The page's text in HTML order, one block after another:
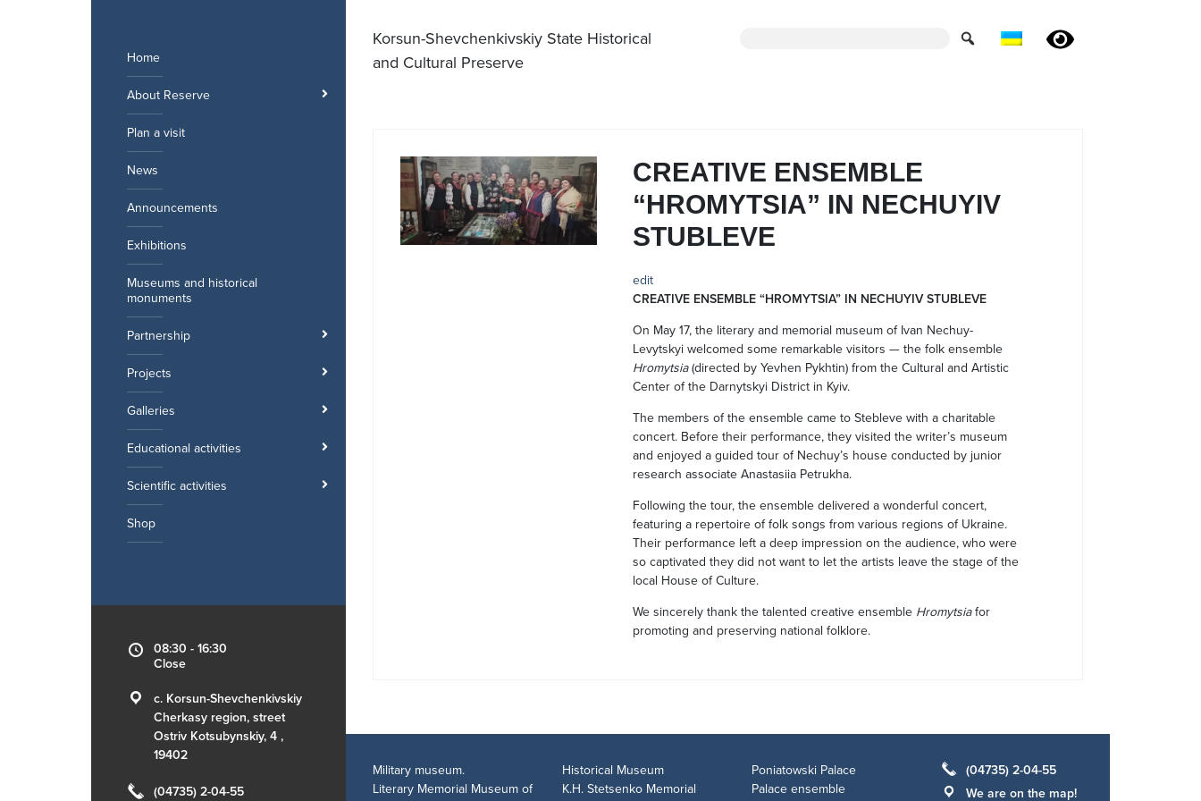
Home
About Reserve
Plan a visit
News
Announcements
Exhibitions
Museums and historical
monuments
Partnership
Projects
Galleries
Educational activities
Scientific activities
Shop
08:30 - 16:30
Close
c. Korsun-Shevchenkivskiy
Cherkasy region, street
Ostriv Kotsubynskiy, 4 ,
19402
(04735) 2-04-55
Korsun-Shevchenkivskiy State Historical
and Cultural Preserve
CREATIVE ENSEMBLE
“HROMYTSIA” IN NECHUYIV
STUBLEVE
edit
CREATIVE ENSEMBLE “HROMYTSIA” IN NECHUYIV STUBLEVE
On May 17, the literary and memorial museum of Ivan Nechuy-
Levytskyi welcomed some remarkable visitors — the folk ensemble
Hromytsia(directed by Yevhen Pykhtin) from the Cultural and Artistic
Center of the Darnytskyi District in Kyiv.
The members of the ensemble came to Stebleve with a charitable
concert. Before their performance, they visited the writer’s museum
and enjoyed a guided tour of Nechuy’s house conducted by junior
research associate Anastasiia Petrukha.
Following the tour, the ensemble delivered a wonderful concert,
featuring a repertoire of folk songs from various regions of Ukraine.
Their performance left a deep impression on the audience, who were
so captivated they did not want to let the artists leave the stage of the
local House of Culture.
We sincerely thank the talented creative ensemble Hromytsiafor
promoting and preserving national folklore.
Military museum. Historical Museum
Poniatowski Palace
Literary Memorial Museum of
K.H. Stetsenko Memorial
Palace ensemble
(04735) 2-04-55
We are on the map!